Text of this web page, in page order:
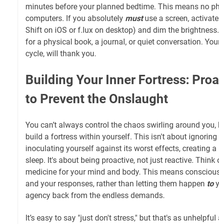
minutes before your planned bedtime. This means no
computers. If you absolutely mustuse a screen,
Shift on iOS or f.lux on desktop) and dim the
for a physical book, a journal, or quiet conversation.
cycle, will thank you.
Building Your Inner Fortress:
to Prevent the Onslaught
You can’t always control the chaos swirling around
build a fortress within yourself. This isn't about ignoring
inoculating yourself against its worst effects, creating
sleep. It's about being proactive, not just reactive. Think
medicine for your mind and body. This means
and your responses, rather than letting them happen to
agency back from the endless demands.
It’s easy to say "just don't stress," but that's as